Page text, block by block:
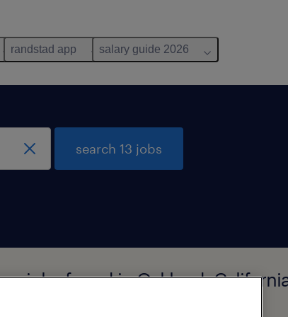
randstad app salary guide 2026
search 13 jobs
jobs found in Oakland,